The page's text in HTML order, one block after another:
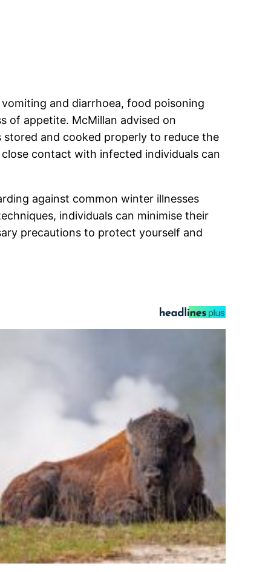
and diarrhoea, food poisoning
of appetite. McMillan advised on
and cooked properly to reduce the
contact with infected individuals can
against common winter illnesses
individuals can minimise their
precautions to protect yourself and